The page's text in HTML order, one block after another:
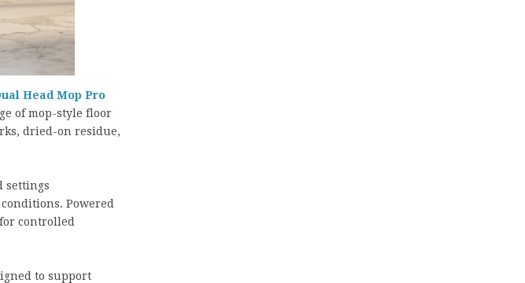
Head Mop Pro
of mop-style floor
dried-on residue,
settings
Powered
for controlled
to support